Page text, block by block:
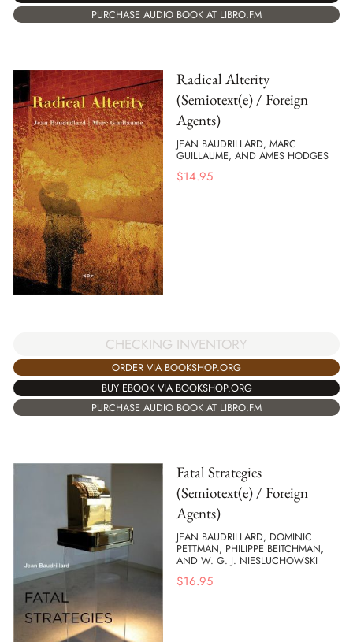
PURCHASE AUDIO BOOK AT LIBRO.FM
Radical Alterity
(Semiotext(e) / Foreign
Agents)
JEAN BAUDRILLARD, MARC
GUILLAUME, AND AMES HODGES
$14.95
CHECKING INVENTORY
ORDER VIA BOOKSHOP.ORG
BUY EBOOK VIA BOOKSHOP.ORG
PURCHASE AUDIO BOOK AT LIBRO.FM
Fatal Strategies
(Semiotext(e) / Foreign
Agents)
JEAN BAUDRILLARD, DOMINIC
PETTMAN, PHILIPPE BEITCHMAN,
AND W. G. J. NIESLUCHOWSKI
$16.95